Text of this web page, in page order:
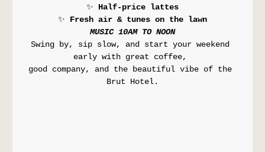
✨ Half-price lattes
✨ Fresh air & tunes on the lawn
MUSIC 10AM TO NOON
Swing by, sip slow, and start your weekend
early with great coffee,
good company, and the beautiful vibe of the
Brut Hotel.